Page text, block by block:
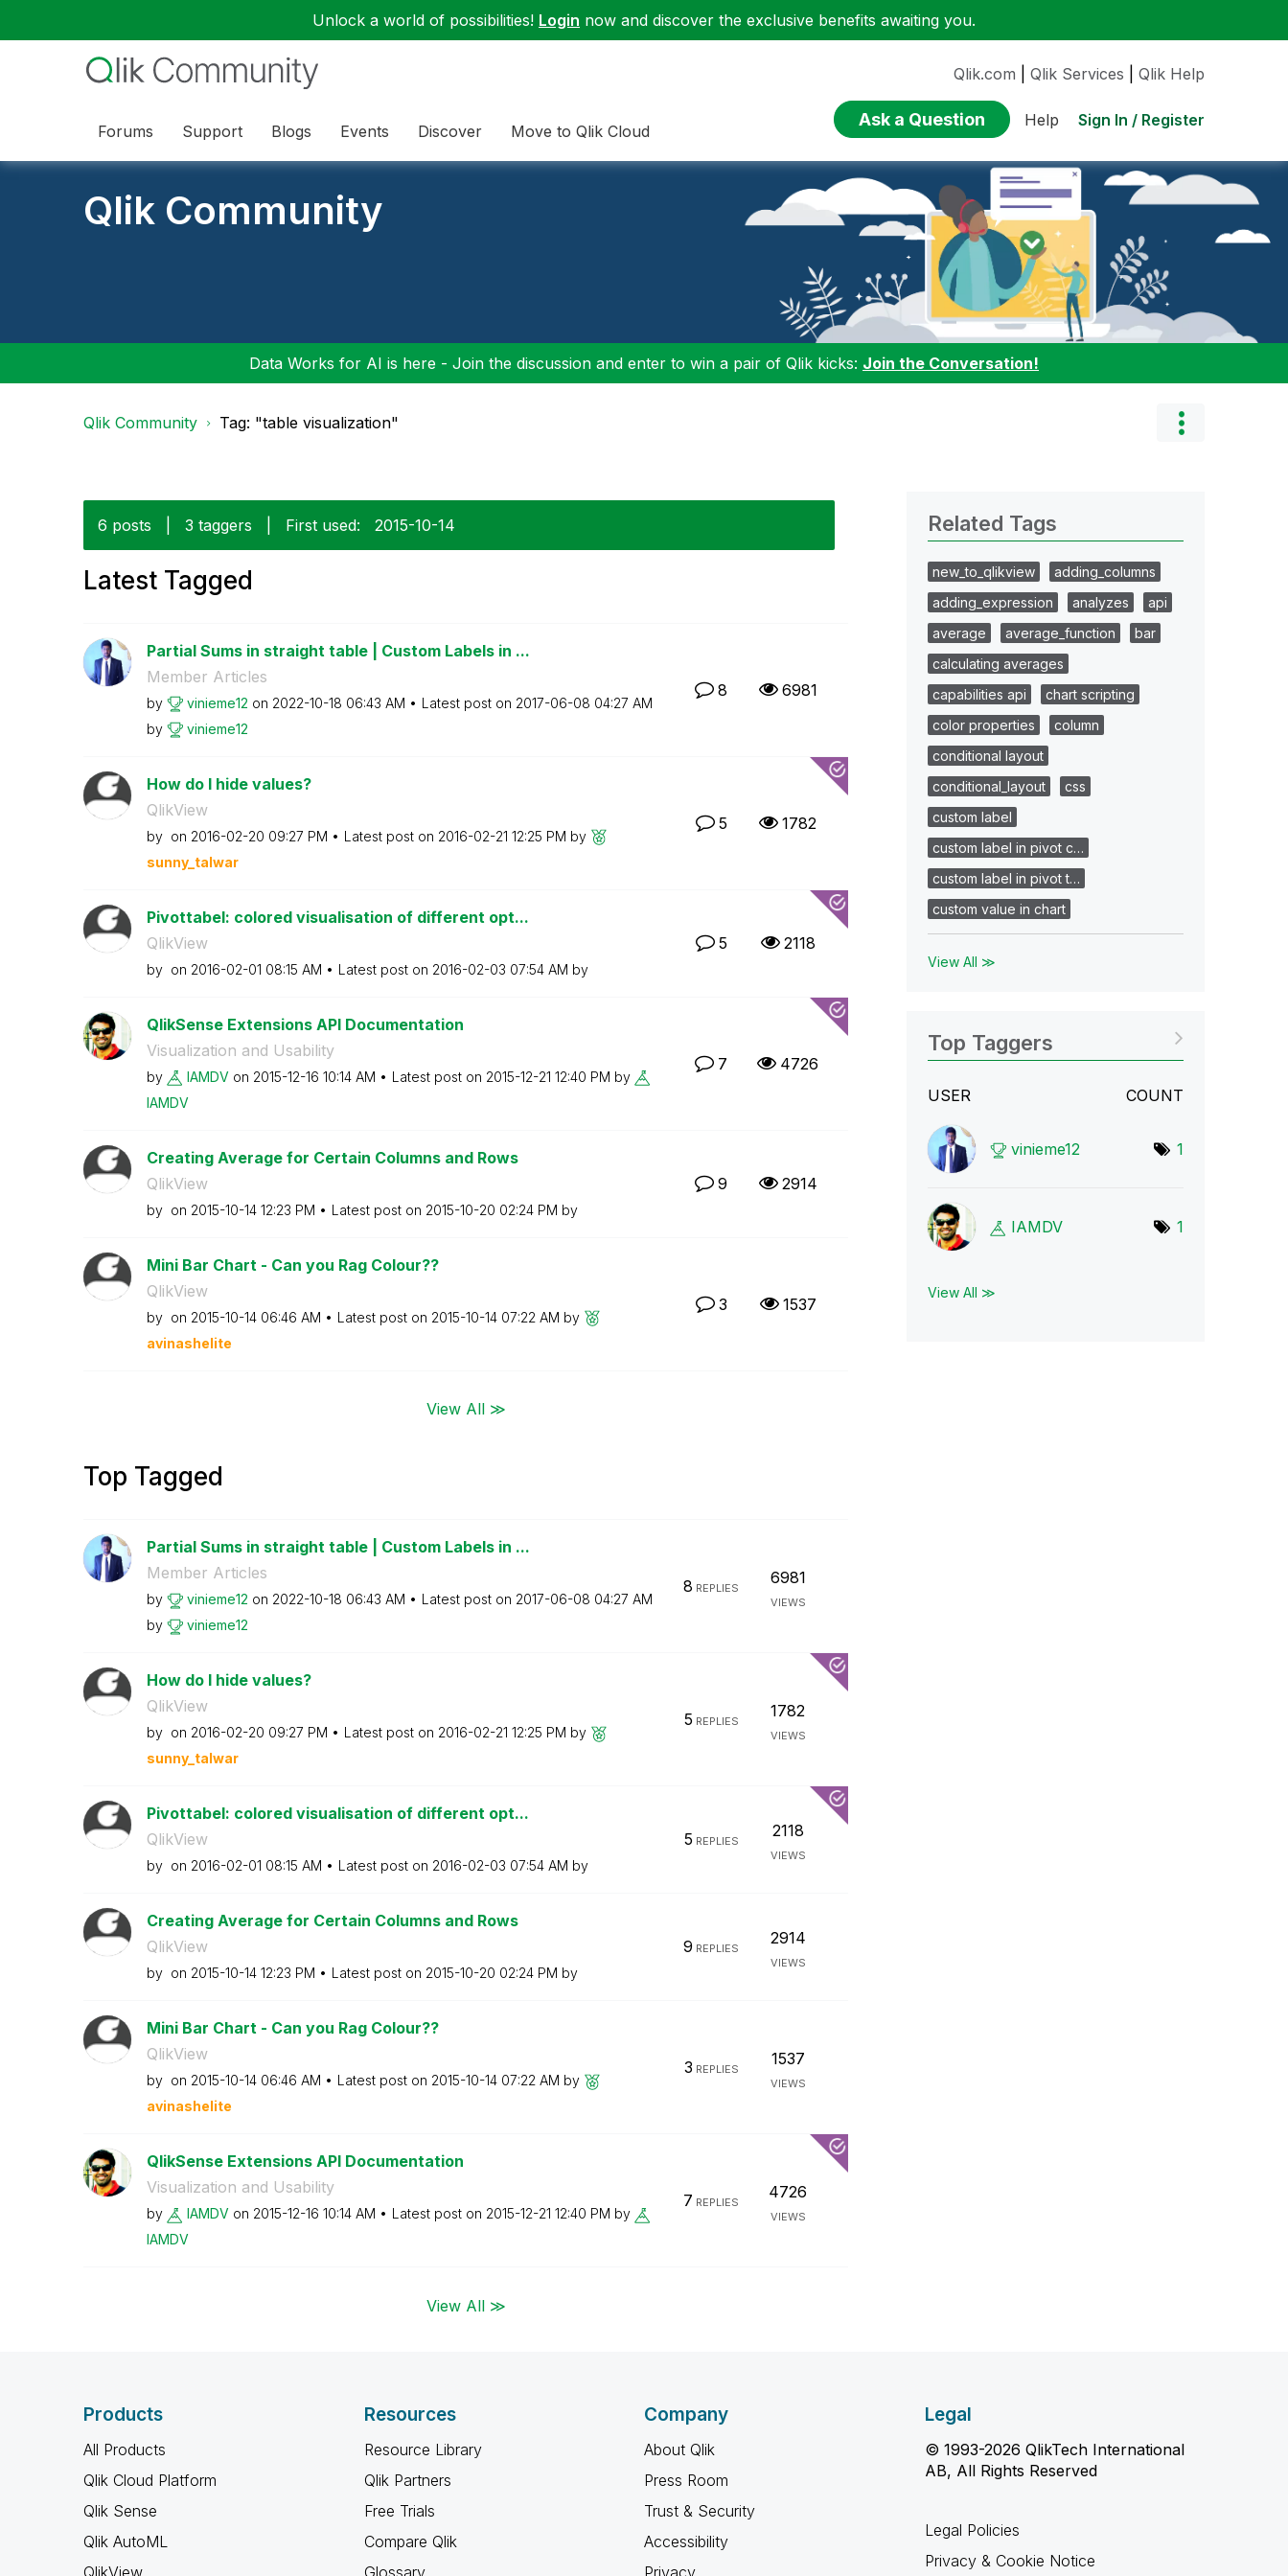
Unlock a world of possibilities! Login now and discover the exclusive benefits awaiting you.
Forums Support Blogs Events Discover Move to Qlik Cloud
Qlik.com Qlik Services Qlik Help
Ask a Question Help Sign In / Register
Qlik Community
Data Works for AI is here - Join the discussion and enter to win a pair of Qlik kicks: Join the Conversation!
Qlik Community Tag: "table visualization"
6 posts 3 taggers First used: ‎2015-10-14
Latest Tagged
Partial Sums in straight table | Custom Labels in ...
Member Articles
by vinieme12 on ‎2022-10-18 06:43 AM Latest post on ‎2017-06-08 04:27 AM
by
vinieme12
8 6981
How do I hide values?
QlikView
by on ‎2016-02-20 09:27 PM Latest post on ‎2016-02-21 12:25 PM by
sunny_talwar
5 1782
Pivottabel: colored visualisation of different opt...
QlikView
by on ‎2016-02-01 08:15 AM Latest post on ‎2016-02-03 07:54 AM by
5 2118
QlikSense Extensions API Documentation
Visualization and Usability
by IAMDV on ‎2015-12-16 10:14 AM Latest post on ‎2015-12-21 12:40 PM by
IAMDV
7 4726
Creating Average for Certain Columns and Rows
QlikView
by on ‎2015-10-14 12:23 PM Latest post on ‎2015-10-20 02:24 PM by
9 2914
Mini Bar Chart - Can you Rag Colour??
QlikView
by on ‎2015-10-14 06:46 AM Latest post on ‎2015-10-14 07:22 AM by
avinashelite
3 1537
View All ≫
Top Tagged
Partial Sums in straight table | Custom Labels in ...
Member Articles
by vinieme12 on ‎2022-10-18 06:43 AM Latest post on ‎2017-06-08 04:27 AM
by
vinieme12
8 REPLIES
6981
VIEWS
How do I hide values?
QlikView
by on ‎2016-02-20 09:27 PM Latest post on ‎2016-02-21 12:25 PM by
sunny_talwar
5 REPLIES
1782
VIEWS
Pivottabel: colored visualisation of different opt...
QlikView
by on ‎2016-02-01 08:15 AM Latest post on ‎2016-02-03 07:54 AM by
5 REPLIES
2118
VIEWS
Creating Average for Certain Columns and Rows
QlikView
by on ‎2015-10-14 12:23 PM Latest post on ‎2015-10-20 02:24 PM by
9 REPLIES
2914
VIEWS
Mini Bar Chart - Can you Rag Colour??
QlikView
by on ‎2015-10-14 06:46 AM Latest post on ‎2015-10-14 07:22 AM by
avinashelite
3 REPLIES
1537
VIEWS
QlikSense Extensions API Documentation
Visualization and Usability
by IAMDV on ‎2015-12-16 10:14 AM Latest post on ‎2015-12-21 12:40 PM by
IAMDV
7 REPLIES
4726
VIEWS
View All ≫
Related Tags
new_to_qlikview
adding_columns
adding_expression
analyzes
api
average
average_function
bar
calculating averages
capabilities api
chart scripting
color properties
column
conditional layout
conditional_layout
css
custom label
custom label in pivot c…
custom label in pivot t…
custom value in chart
View All ≫
Top Taggers
USER COUNT
vinieme12 1
IAMDV 1
View All ≫
Products
All Products
Qlik Cloud Platform
Qlik Sense
Qlik AutoML
QlikView
Resources
Resource Library
Qlik Partners
Free Trials
Compare Qlik
Glossary
Company
About Qlik
Press Room
Trust & Security
Accessibility
Privacy
Legal
© 1993-2026 QlikTech International
AB, All Rights Reserved
Legal Policies
Privacy & Cookie Notice